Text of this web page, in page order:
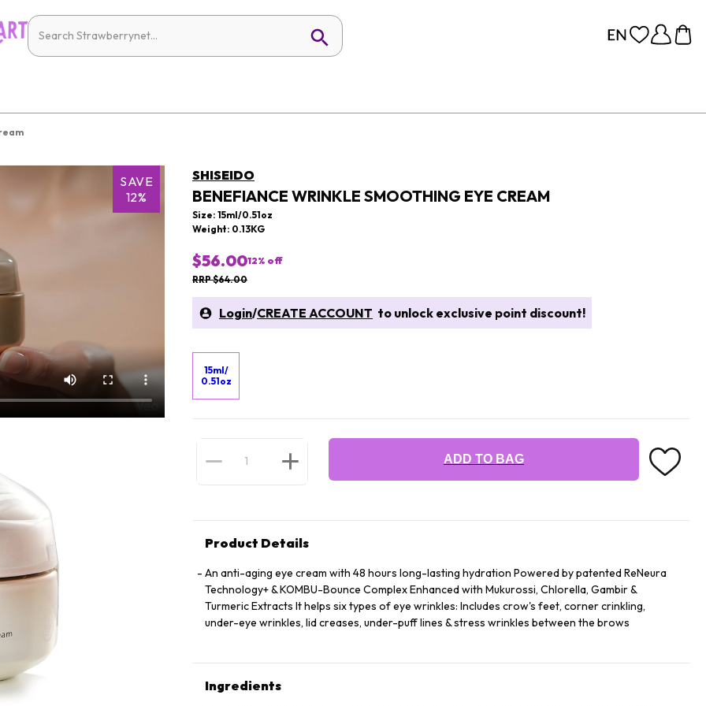
SAVE
12%
SHISEIDO
BENEFIANCE WRINKLE SMOOTHING EYE CREAM
Size: 15ml/0.51oz
Weight: 0.13KG
$56.0012% off
RRP $64.00
Login/CREATE ACCOUNT to unlock exclusive point discount!
15ml/
0.51oz
ADD TO BAG
Product Details
An anti-aging eye cream with 48 hours long-lasting hydration Powered by patented ReNeura
Technology+ & KOMBU-Bounce Complex Enhanced with Mukurossi, Chlorella, Gambir &
Turmeric Extracts It helps six types of eye wrinkles: Includes crow's feet, corner crinkling,
under-eye wrinkles, lid creases, under-puff lines & stress wrinkles between the brows
Ingredients